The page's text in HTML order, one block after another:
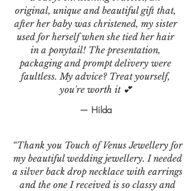
original, unique and beautiful gift that,
after her baby was christened, my sister
used for herself when she tied her hair
in a ponytail! The presentation,
packaging and prompt delivery were
faultless. My advice? Treat yourself,
you're worth it 💕
— Hilda
“Thank you Touch of Venus Jewellery for
my beautiful wedding jewellery. I needed
a silver back drop necklace with earrings
and the one I received is so classy and